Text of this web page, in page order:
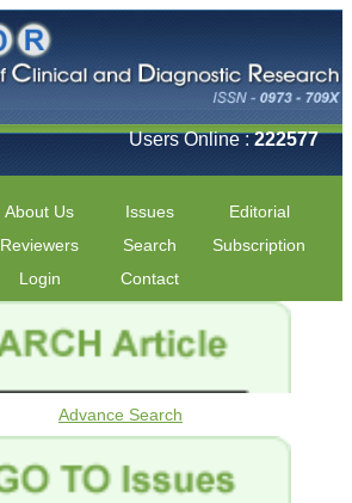
Users Online :222577
About Us Issues
Editorial
Reviewers Search
Subscription
Login Contact
Advance Search